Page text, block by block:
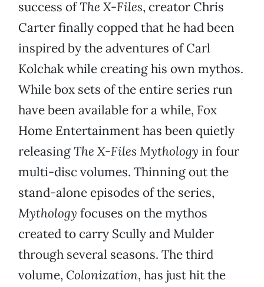
success ofThe X-Files, creator Chris
Carter finally copped that he had been
inspired by the adventures of Carl
Kolchak while creating his own mythos.
While box sets of the entire series run
have been available for a while, Fox
Home Entertainment has been quietly
releasingThe X-Files Mythology in four
multi-disc volumes. Thinning out the
stand-alone episodes of the series,
Mythology focuses on the mythos
created to carry Scully and Mulder
through several seasons. The third
volume, Colonization, has just hit the